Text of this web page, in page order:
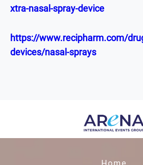
xtra-nasal-spray-device
https://www.recipharm.com/
devices/nasal-sprays